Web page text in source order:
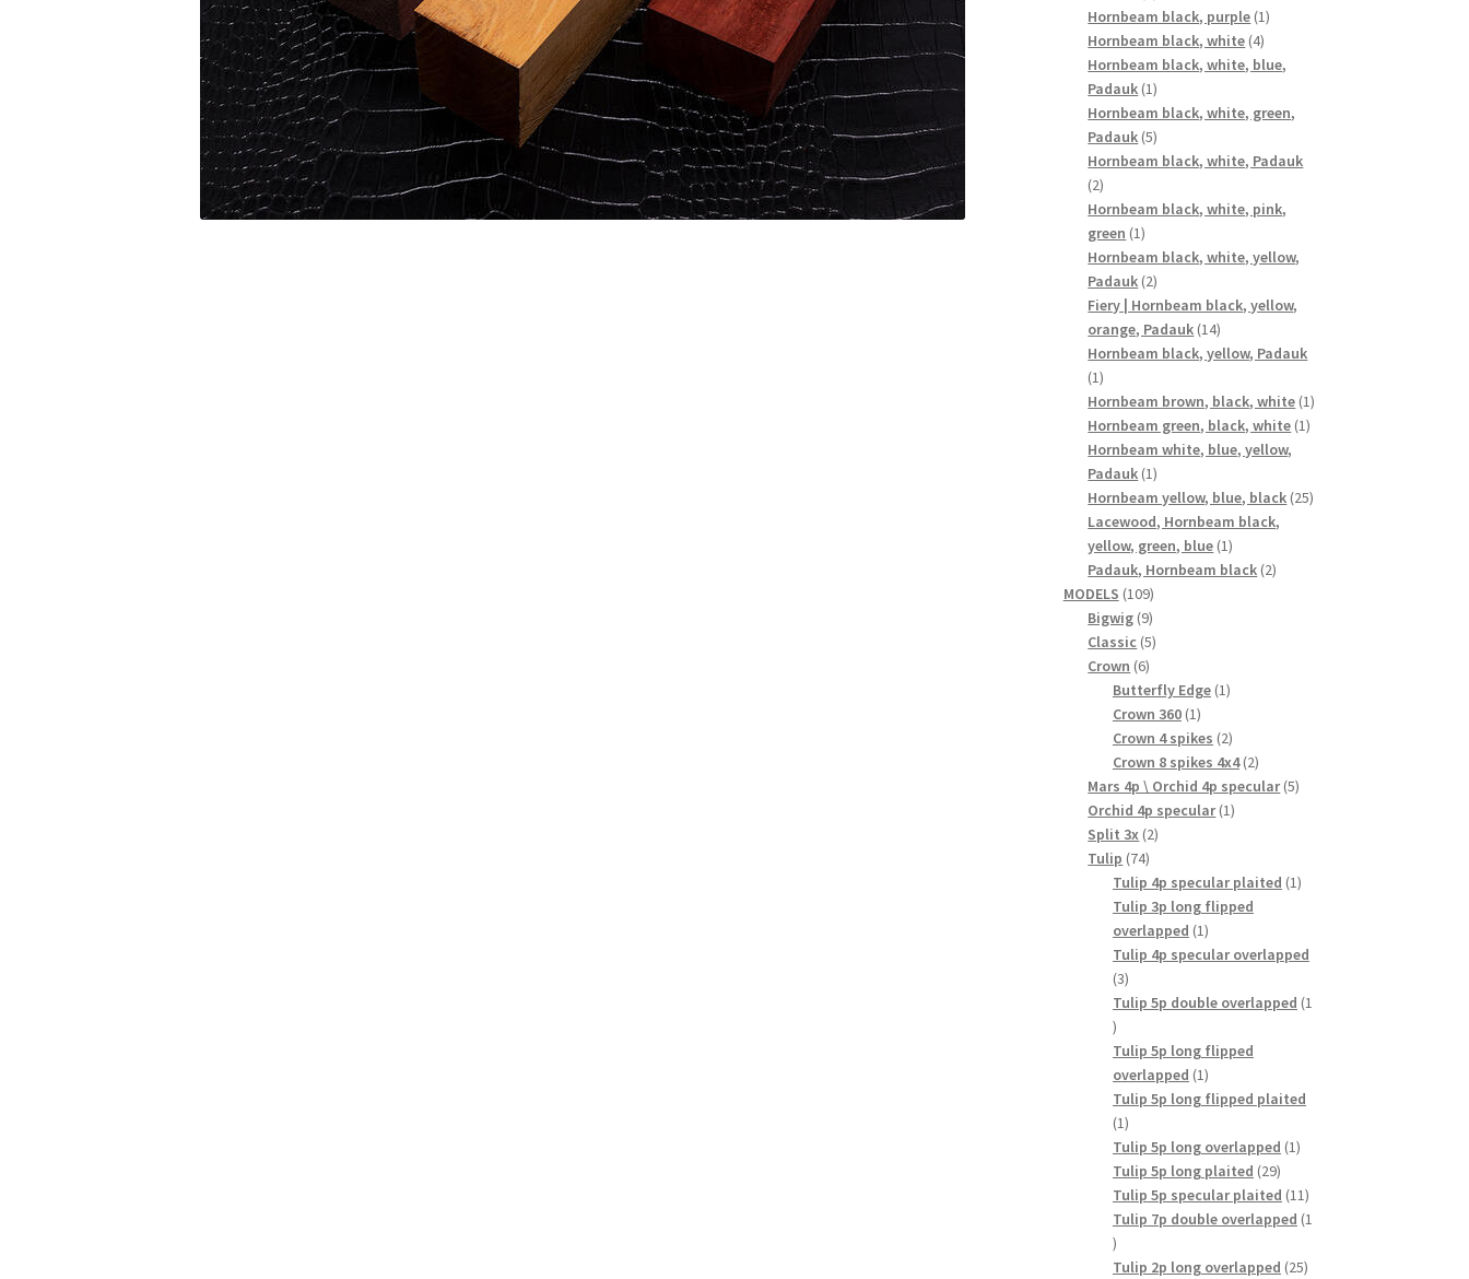
product
Hornbeam black, purple 11
Hornbeam black, white 44
products
Hornbeam black, white, blue,
Padauk 11
product
Hornbeam black, white, green,
Padauk 55
products
Hornbeam black, white, Padauk
22
products
Hornbeam black, white, pink,
green 11
product
Hornbeam black, white, yellow,
Padauk 22
products
Fiery | Hornbeam black, yellow,
orange, Padauk 1414
products
Hornbeam black, yellow, Padauk
11
product
Hornbeam brown, black, white 11
Hornbeam green, black, white 11
Hornbeam white, blue, yellow,
Padauk 11
product
Hornbeam yellow, blue, black 2525
Lacewood, Hornbeam black,
yellow, green, blue 11
product
Padauk, Hornbeam black 22
MODELS 109109
products
Bigwig 99
products
Classic 55
Crown 66
products
Butterfly Edge 11
Crown 360 11
product
Crown 4 spikes 22
products
Crown 8 spikes 4x4 22
products
Mars 4p \ Orchid 4p specular 55
Orchid 4p specular 11
Split 3x 22
Tulip 7474
products
Tulip 4p specular plaited 11
Tulip 3p long flipped
overlapped 11
product
Tulip 4p specular overlapped
33
products
Tulip 5p double overlapped 1
1
product
Tulip 5p long flipped
overlapped 11
product
Tulip 5p long flipped plaited
11
product
Tulip 5p long overlapped 11
Tulip 5p long plaited 2929
products
Tulip 5p specular plaited 1111
products
Tulip 7p double overlapped 1
1
product
Tulip 2p long overlapped 2525